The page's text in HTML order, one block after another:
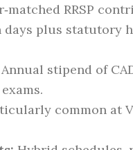
RRSP
days plus statutory
Annual stipend of
common at